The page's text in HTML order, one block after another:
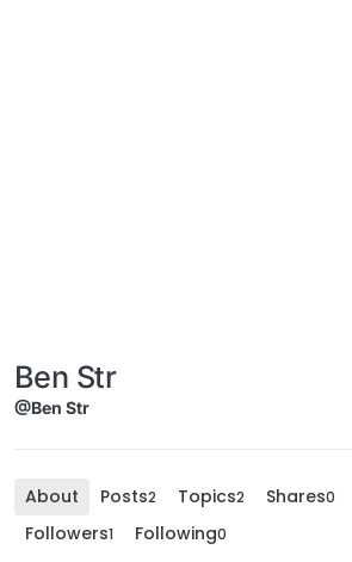
Ben Str
@Ben Str
About Posts2 Topics2 Shares0
Followers1 Following0